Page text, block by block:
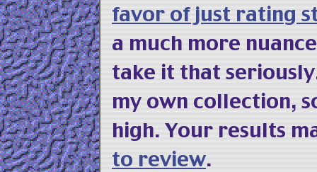
favor of just rating
a much more
take it that
my own collection,
high. Your results
to review.